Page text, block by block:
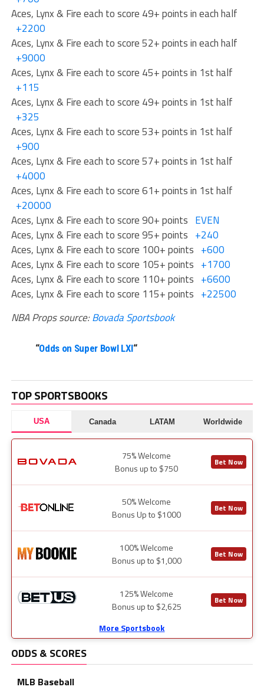
Aces, Lynx & Fire each to score 49+ points in each half
+2200
Aces, Lynx & Fire each to score 52+ points in each half
+9000
Aces, Lynx & Fire each to score 45+ points in 1st half
+115
Aces, Lynx & Fire each to score 49+ points in 1st half
+325
Aces, Lynx & Fire each to score 53+ points in 1st half
+900
Aces, Lynx & Fire each to score 57+ points in 1st half
+4000
Aces, Lynx & Fire each to score 61+ points in 1st half
+20000
Aces, Lynx & Fire each to score 90+ points EVEN
Aces, Lynx & Fire each to score 95+ points +240
Aces, Lynx & Fire each to score 100+ points +600
Aces, Lynx & Fire each to score 105+ points +1700
Aces, Lynx & Fire each to score 110+ points +6600
Aces, Lynx & Fire each to score 115+ points +22500
NBA Props source:Bovada Sportsbook
“Odds on Super Bowl LXI“
TOP SPORTSBOOKS
USA Canada LATAM Worldwide
75% Welcome
Bonus up to $750
Bet Now
50% Welcome
Bonus Up to $1000
Bet Now
100% Welcome
Bonus up to $1,000
Bet Now
125% Welcome
Bonus up to $2,625
Bet Now
More Sportsbook
ODDS & SCORES
MLB Baseball